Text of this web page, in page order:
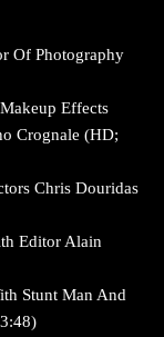
Of Photography
Effects
Crognale (HD;
Chris Douridas
Editor Alain
Stunt Man And